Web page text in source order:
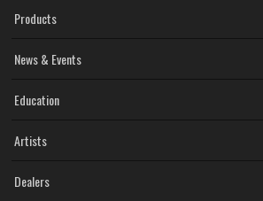
Products
News & Events
Education
Artists
Dealers